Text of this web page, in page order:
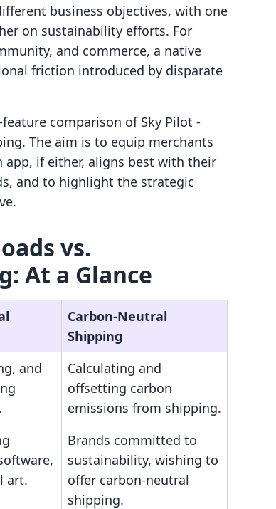
business objectives, with one
on sustainability efforts. For
and commerce, a native
friction introduced by disparate
comparison of Sky Pilot ‑
The aim is to equip merchants
if either, aligns best with their
and to highlight the strategic
vs.
At a Glance
Carbon‑Neutral
Shipping
and
Calculating and
offsetting carbon
emissions from shipping.
art.
Brands committed to
sustainability, wishing to
offer carbon-neutral
shipping.